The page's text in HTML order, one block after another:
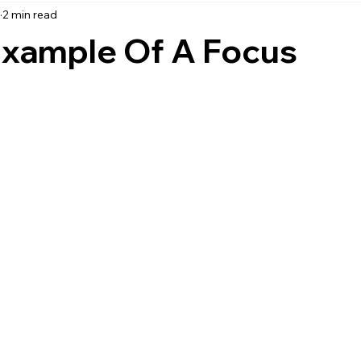
accounting
Of A Focus
2 min read